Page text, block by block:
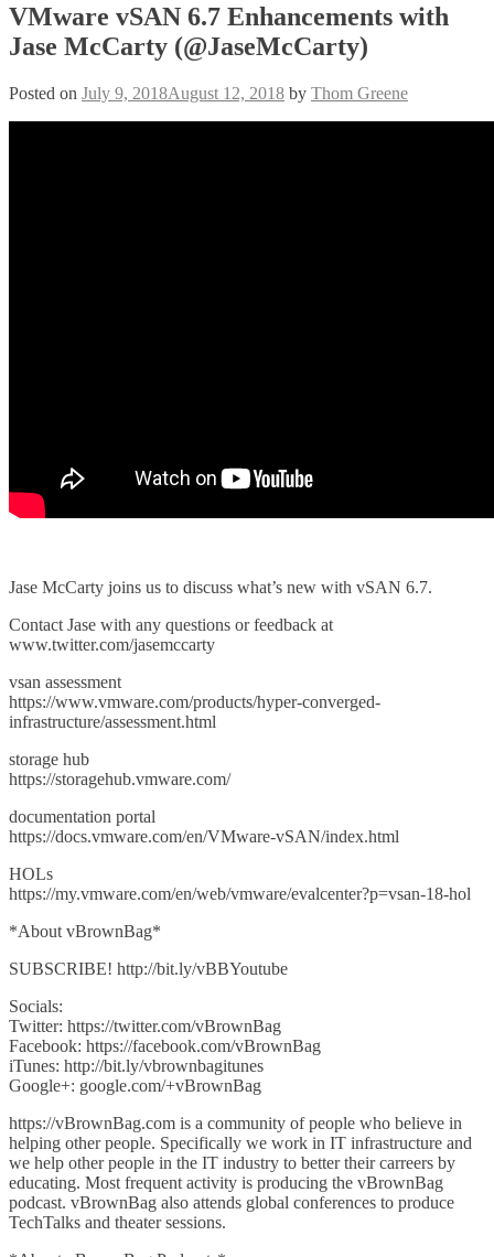
VMware vSAN 6.7 Enhancements with
Jase McCarty (@JaseMcCarty)
Posted on July 9, 2018August 12, 2018 by Thom Greene
Jase McCarty joins us to discuss what’s new with vSAN 6.7.
Contact Jase with any questions or feedback at
www.twitter.com/jasemccarty
vsan assessment
https://www.vmware.com/products/hyper-converged-
infrastructure/assessment.html
storage hub
https://storagehub.vmware.com/
documentation portal
https://docs.vmware.com/en/VMware-vSAN/index.html
HOLs
https://my.vmware.com/en/web/vmware/evalcenter?p=vsan-18-hol
*About vBrownBag*
SUBSCRIBE! http://bit.ly/vBBYoutube
Socials:
Twitter: https://twitter.com/vBrownBag
Facebook: https://facebook.com/vBrownBag
iTunes: http://bit.ly/vbrownbagitunes
Google+: google.com/+vBrownBag
https://vBrownBag.com is a community of people who believe in
helping other people. Specifically we work in IT infrastructure and
we help other people in the IT industry to better their carreers by
educating. Most frequent activity is producing the vBrownBag
podcast. vBrownBag also attends global conferences to produce
TechTalks and theater sessions.